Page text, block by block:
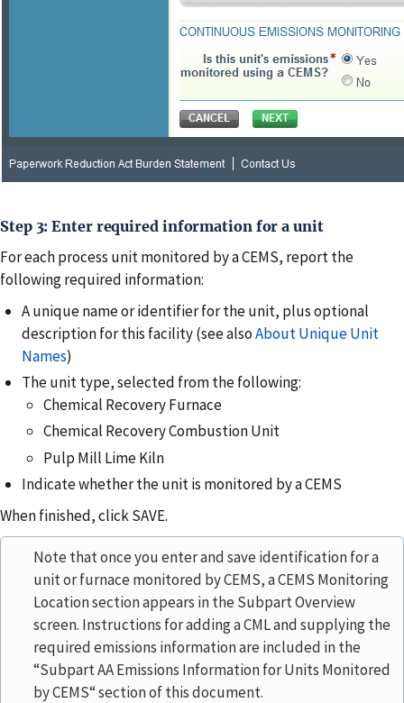
Step 3: Enter required information for a unit
For each process unit monitored by a CEMS, report the
following required information:
A unique name or identifier for the unit, plus optional
description for this facility (see alsoAbout Unique Unit
Names)
The unit type, selected from the following:
Chemical Recovery Furnace
Chemical Recovery Combustion Unit
Pulp Mill Lime Kiln
Indicate whether the unit is monitored by a CEMS
When finished, click SAVE.
Note that once you enter and save identification for a
unit or furnace monitored by CEMS, a CEMS Monitoring
Location section appears in the Subpart Overview
screen. Instructions for adding a CML and supplying the
required emissions information are included in the
“Subpart AA Emissions Information for Units Monitored
by CEMS“ section of this document.